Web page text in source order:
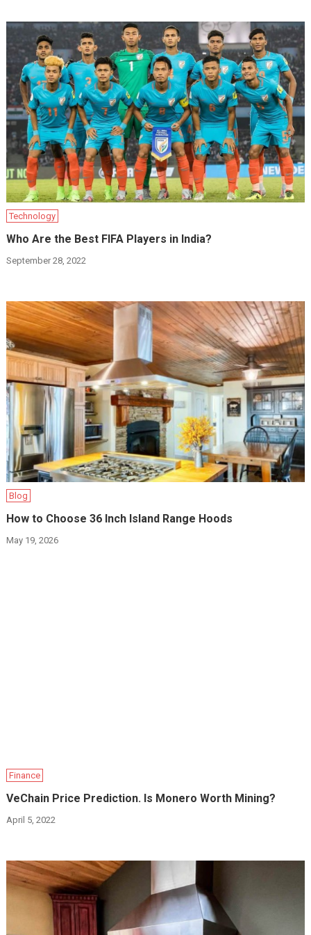
Technology
Who Are the Best FIFA Players in India?
September 28, 2022
Blog
How to Choose 36 Inch Island Range Hoods
May 19, 2026
Finance
VeChain Price Prediction. Is Monero Worth Mining?
April 5, 2022